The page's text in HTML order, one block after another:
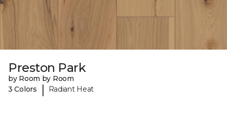
Preston Park
by Room by Room
3 Colors
| Radiant Heat